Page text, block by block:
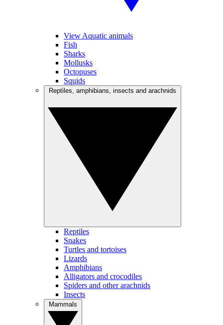
View Aquatic animals
Fish
Sharks
Mollusks
Octopuses
Squids
Reptiles
Snakes
Turtles and tortoises
Lizards
Amphibians
Alligators and crocodiles
Spiders and other arachnids
Insects